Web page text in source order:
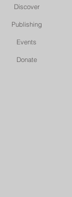
Discover
Publishing
Events
Donate